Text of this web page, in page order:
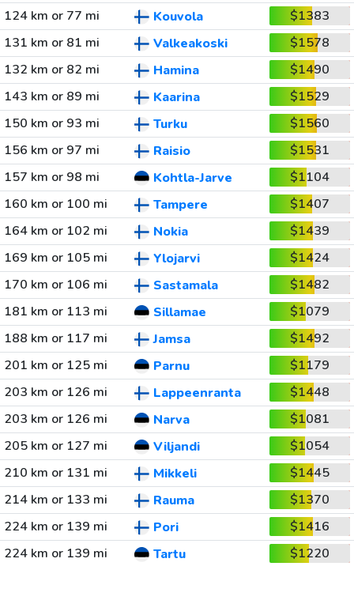
124 km or 77 mi
Kouvola
$1383
131 km or 81 mi
Valkeakoski
$1578
132 km or 82 mi
Hamina
$1490
143 km or 89 mi
Kaarina
$1529
150 km or 93 mi
Turku
$1560
156 km or 97 mi
Raisio
$1531
157 km or 98 mi
Kohtla-Jarve
$1104
160 km or 100 mi
Tampere
$1407
164 km or 102 mi
Nokia
$1439
169 km or 105 mi
Ylojarvi
$1424
170 km or 106 mi
Sastamala
$1482
181 km or 113 mi
Sillamae
$1079
188 km or 117 mi
Jamsa
$1492
201 km or 125 mi
Parnu
$1179
203 km or 126 mi
Lappeenranta
$1448
203 km or 126 mi
Narva
$1081
205 km or 127 mi
Viljandi
$1054
210 km or 131 mi
Mikkeli
$1445
214 km or 133 mi
Rauma
$1370
224 km or 139 mi
Pori
$1416
224 km or 139 mi
Tartu $1220